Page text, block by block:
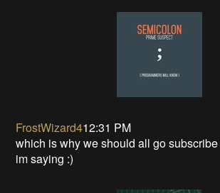
FrostWizard412:31 PM
which is why we should all go
im saying :)